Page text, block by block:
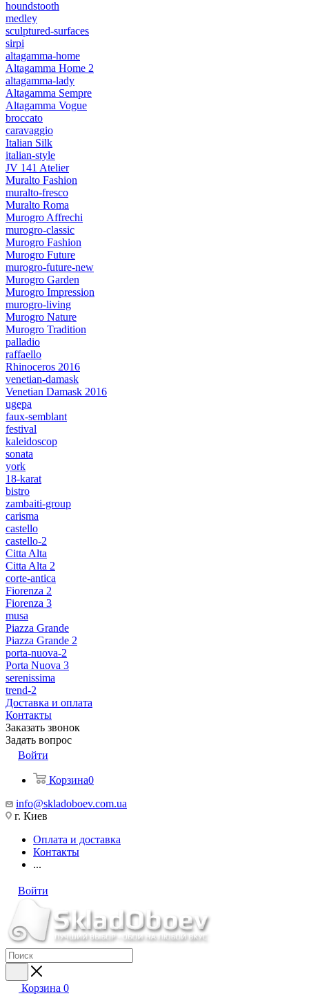
houndstooth
medley
sculptured-surfaces
sirpi
altagamma-home
Altagamma Home 2
altagamma-lady
Altagamma Sempre
Altagamma Vogue
broccato
caravaggio
Italian Silk
italian-style
JV 141 Atelier
Muralto Fashion
muralto-fresco
Muralto Roma
Murogro Affrechi
murogro-classic
Murogro Fashion
Murogro Future
murogro-future-new
Murogro Garden
Murogro Impression
murogro-living
Murogro Nature
Murogro Tradition
palladio
raffaello
Rhinoceros 2016
venetian-damask
Venetian Damask 2016
ugepa
faux-semblant
festival
kaleidoscop
sonata
york
18-karat
bistro
zambaiti-group
carisma
castello
castello-2
Citta Alta
Citta Alta 2
corte-antica
Fiorenza 2
Fiorenza 3
musa
Piazza Grande
Piazza Grande 2
porta-nuova-2
Porta Nuova 3
serenissima
trend-2
Доставка и оплата
Контакты
Заказать звонок
Задать вопрос
Войти
Корзина0
info@skladoboev.com.ua
г. Киев
Оплата и доставка
Контакты
...
Войти
Корзина 0